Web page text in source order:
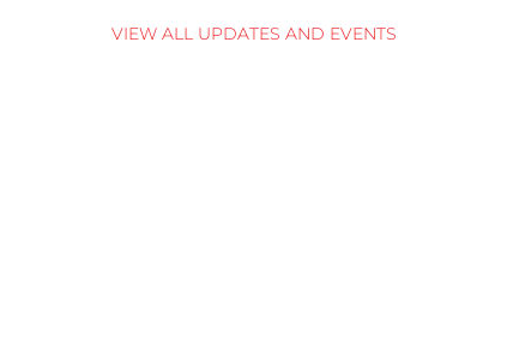
VIEW ALL UPDATES AND EVENTS